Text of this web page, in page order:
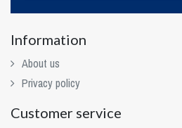
Information
About us
Privacy policy
Customer service